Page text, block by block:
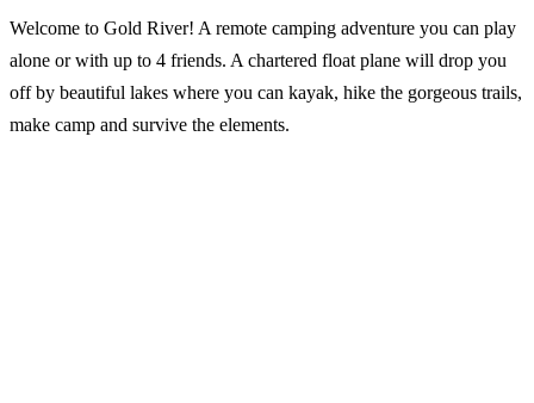
Welcome to Gold River! A remote camping adventure you can play
alone or with up to 4 friends. A chartered float plane will drop you
off by beautiful lakes where you can kayak, hike the gorgeous trails,
make camp and survive the elements.